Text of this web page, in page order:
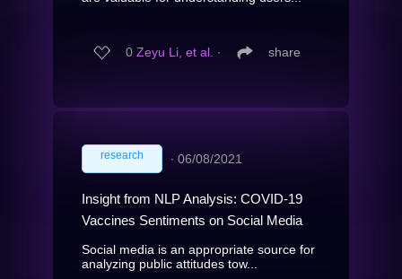
0 Zeyu Li, et al. ∙ share
research ∙ 06/08/2021
Insight from NLP Analysis: COVID-19
Vaccines Sentiments on Social Media
Social media is an appropriate source for
analyzing public attitudes tow...